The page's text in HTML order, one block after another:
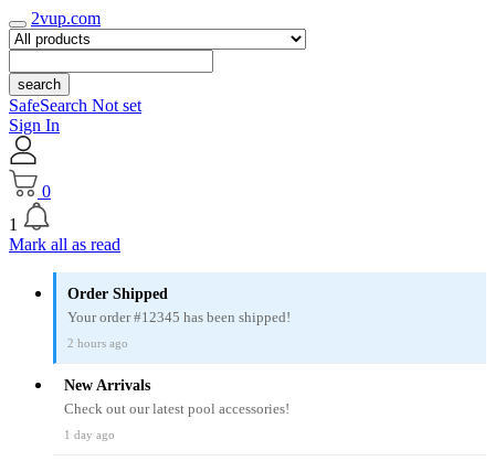
2vup.com
search
SafeSearch Not set
Sign In
0
1
Mark all as read
Order Shipped
Your order #12345 has been shipped!
2 hours ago
New Arrivals
Check out our latest pool accessories!
1 day ago